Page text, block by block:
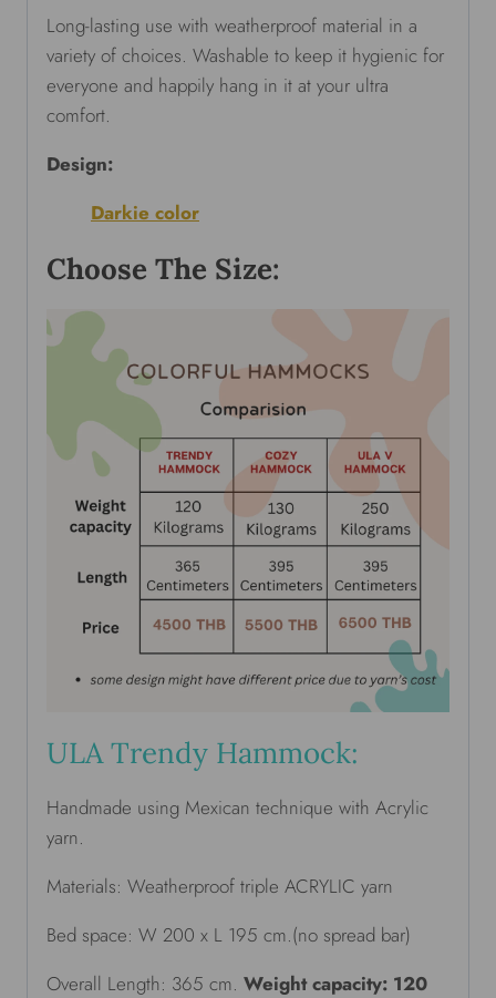
Long-lasting use with weatherproof material in a
variety of choices. Washable to keep it hygienic for
everyone and happily hang in it at your ultra
comfort.
Design:
Darkie color
Choose The Size:
ULA Trendy Hammock:
Handmade using Mexican technique with Acrylic
yarn.
Materials: Weatherproof triple ACRYLIC yarn
Bed space: W 200 x L 195 cm.(no spread bar)
Overall Length: 365 cm. Weight capacity: 120